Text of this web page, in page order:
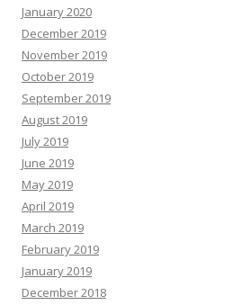
January 2020
December 2019
November 2019
October 2019
September 2019
August 2019
July 2019
June 2019
May 2019
April 2019
March 2019
February 2019
January 2019
December 2018